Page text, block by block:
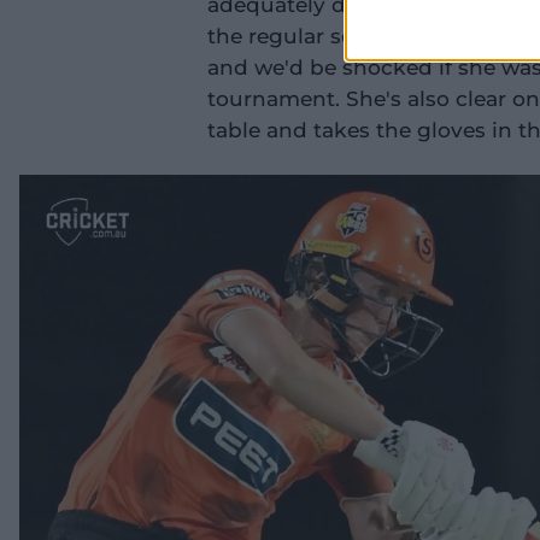
the regular season. Simply put,
and we'd be shocked if she
tournament. She's also clear
table and takes the gloves in